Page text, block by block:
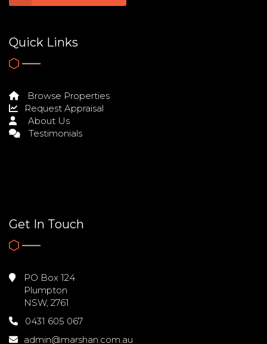
Quick Links
Browse Properties
Request Appraisal
About Us
Testimonials
Get In Touch
PO Box 124
Plumpton
NSW, 2761
0431 605 067
admin@marshan.com.au